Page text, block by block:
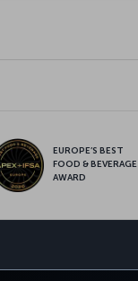
EUROPE’S BEST
FOOD & BEVERAGE
AWARD